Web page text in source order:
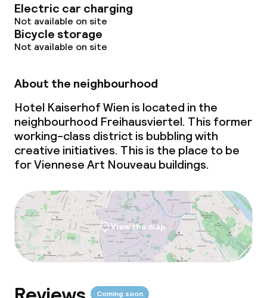
Policies
Electric car charging
Not available on site
Bicycle storage
Not available on site
About the neighbourhood
Hotel Kaiserhof Wien is located in the
neighbourhood Freihausviertel. This former
working-class district is bubbling with
creative initiatives. This is the place to be
for Viennese Art Nouveau buildings.
View the map
Coming soon